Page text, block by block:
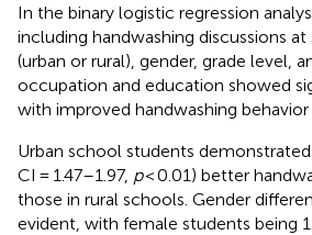
In the binary logistic regression
including handwashing discussions
(urban or rural), gender, grade level,
occupation and education showed
with improved handwashing behavior
Urban school students demonstrated
CI = 1.47–1.97, p< 0.01) better
those in rural schools. Gender
evident, with female students being